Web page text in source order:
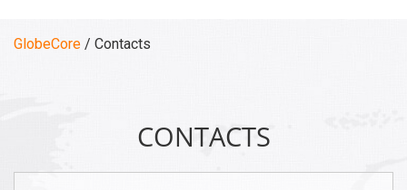
GlobeCore / Contacts
CONTACTS